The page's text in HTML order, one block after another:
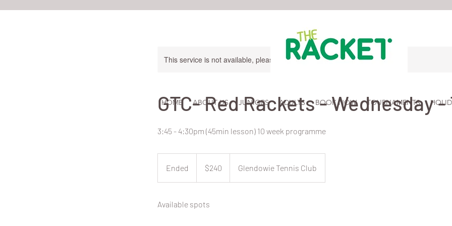
HOME ABOUT US JUNIORS ADULTS BOOK NOW TOURNAMENTS
This service is not available, please contact for more information.
GTC- Red Rackets - Wednesday -
3:45 - 4:30pm (45min lesson) 10 week programme
Ended
e
Zealand
dollars
$240 Glendowie Tennis Club
Available spots